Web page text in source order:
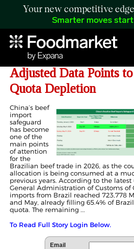
Your new competitive
Smarter moves
ANALYSIS:
Adjusted Data Points
Quota Depletion
China’s beef
import
safeguard
has become
one of the
main points
of attention
for the
Brazilian beef trade in 2026, as the
allocation is being consumed at a
previous years. According to the
General Administration of Customs of
imports from Brazil reached 723,778
and May, already filling 65.4% of
quota. The remaining ...
To Read Full Story Login Below.
Email